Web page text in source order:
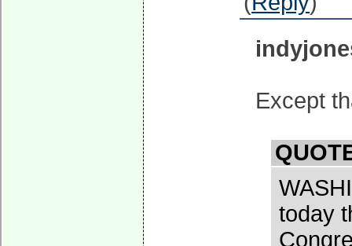
Except
today